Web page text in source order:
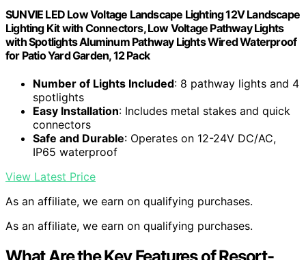
SUNVIE LED Low Voltage Landscape Lighting 12V Landscape
Lighting Kit with Connectors, Low Voltage Pathway Lights
with Spotlights Aluminum Pathway Lights Wired Waterproof
for Patio Yard Garden, 12 Pack
Number of Lights Included: 8 pathway lights and 4
spotlights
Easy Installation: Includes metal stakes and quick
connectors
Safe and Durable: Operates on 12-24V DC/AC,
IP65 waterproof
View Latest Price
As an affiliate, we earn on qualifying purchases.
As an affiliate, we earn on qualifying purchases.